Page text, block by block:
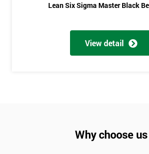
Lean Six Sigma Master Black
View detail
Why choose us